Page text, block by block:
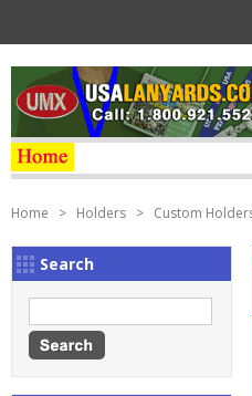
Home > Holders > Custom
Search